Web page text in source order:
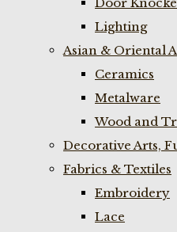
Lighting
Asian & Oriental
Ceramics
Metalware
Wood and
Decorative Arts,
Fabrics & Textiles
Embroidery
Lace